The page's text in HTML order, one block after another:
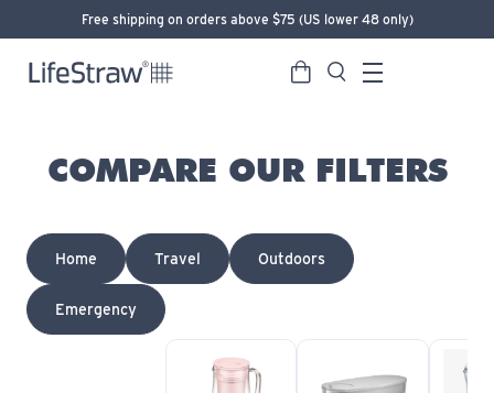
Free shipping on orders above $75 (US lower 48 only)
LifeStraw home Cart SearchMenu
COMPARE OUR FILTERS
Home Travel Outdoors
Emergency